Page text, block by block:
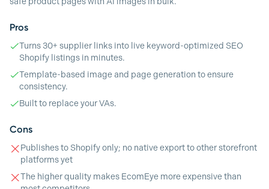
Pros
Turns 30+ supplier links into live keyword-optimized SEO
Shopify listings in minutes.
Template-based image and page generation to ensure
consistency.
Built to replace your VAs.
Cons
Publishes to Shopify only; no native export to other storefront
platforms yet
The higher quality makes EcomEye more expensive than